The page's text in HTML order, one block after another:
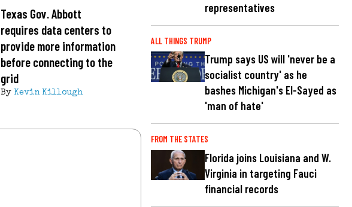
Texas Gov. Abbott
requires data centers to
provide more information
before connecting to the
grid
By Kevin Killough
representatives
ALL THINGS TRUMP
Trump says US will 'never be a
socialist country' as he
bashes Michigan's El-Sayed as
'man of hate'
FROM THE STATES
Florida joins Louisiana and W.
Virginia in targeting Fauci
financial records